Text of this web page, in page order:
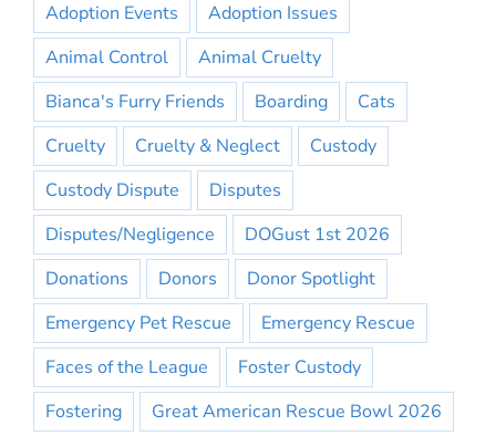
Adoption Events
Adoption Issues
Animal Control
Animal Cruelty
Bianca's Furry Friends
Boarding
Cats
Cruelty
Cruelty & Neglect
Custody
Custody Dispute
Disputes
Disputes/Negligence
DOGust 1st 2026
Donations
Donors
Donor Spotlight
Emergency Pet Rescue
Emergency Rescue
Faces of the League
Foster Custody
Fostering
Great American Rescue Bowl 2026